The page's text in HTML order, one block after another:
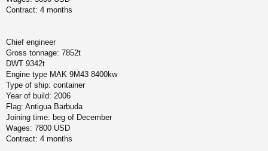
Contract: 4 months
Chief engineer
Gross tonnage: 7852t
DWT 9342t
Engine type MAK 9M43 8400kw
Type of ship: container
Year of build: 2006
Flag: Antigua Barbuda
Joining time: beg of December
Wages: 7800 USD
Contract: 4 months